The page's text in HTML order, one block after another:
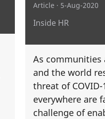
Article · 5-Aug-2020
Inside HR
As communities
and the world
threat of COVID-
everywhere are
challenge of